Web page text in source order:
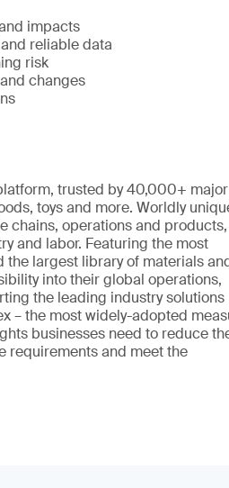
impacts
reliable data
risk
changes
trusted by 40,000+ major
toys and more. Worldly
chains, operations and products,
and labor. Featuring the most
the largest library of materials
into their global operations,
the leading industry solutions
– the most widely-adopted
businesses need to reduce
requirements and meet the